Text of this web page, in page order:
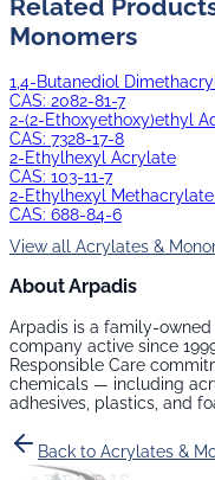
Related
Monomers
1,4-Butanediol
CAS: 2082-81-7
2-(2-Ethoxyethoxy)ethyl
CAS: 7328-17-8
2-Ethylhexyl Acrylate
CAS: 103-11-7
2-Ethylhexyl Methacrylate
CAS: 688-84-6
View all Acrylates &
About Arpadis
Arpadis is a family-
company active since
Responsible Care
chemicals — including
adhesives, plastics, and
Back to Acrylates &